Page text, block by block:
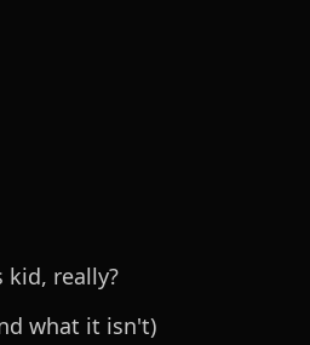
kid, really?
what it isn't)